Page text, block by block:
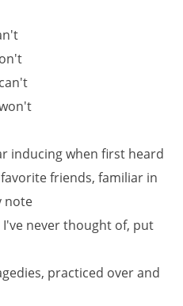
inducing when first heard
friends, familiar in
note
never thought of, put
practiced over and